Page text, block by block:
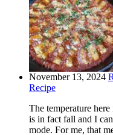
November 13, 2024
Recipe
The temperature
is in fact fall and I
mode. For me, that